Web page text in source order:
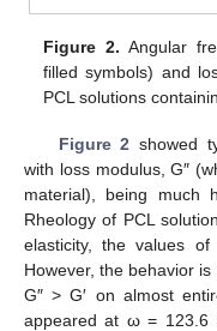
Figure 2. Angular
filled symbols) and
PCL solutions
Figure 2 showed
with loss modulus, G″
material), being much
Rheology of PCL
elasticity, the values
However, the behavior
G″ > G′ on almost
appeared at ω = 123.6